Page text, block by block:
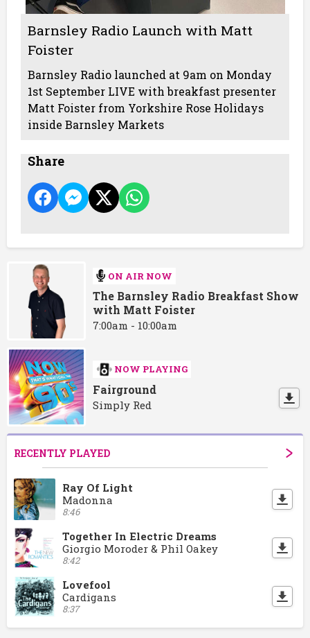
Barnsley Radio Launch with Matt
Foister
Barnsley Radio launched at 9am on Monday
1st September LIVE with breakfast presenter
Matt Foister from Yorkshire Rose Holidays
inside Barnsley Markets
Share
ON AIR NOW
The Barnsley Radio Breakfast Show
with Matt Foister
7:00am - 10:00am
NOW PLAYING
Fairground
Simply Red
RECENTLY PLAYED
Ray Of Light
Madonna
8:46
Together In Electric Dreams
Giorgio Moroder & Phil Oakey
8:42
Lovefool
Cardigans
8:37